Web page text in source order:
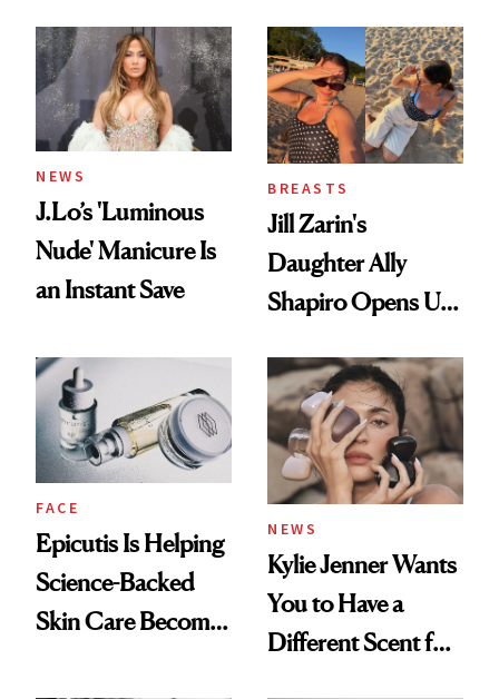
NEWS
J.Lo’s 'Luminous
Nude' Manicure Is
an Instant Save
BREASTS
Jill Zarin's
Daughter Ally
Shapiro Opens Up
Restoration' After
GLP-1 Weight Loss
FACE
Epicutis Is Helping
Science-Backed
Skin Care Become
NEWS
Kylie Jenner Wants
You to Have a
Different Scent for